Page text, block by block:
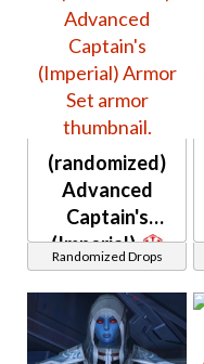
(randomized)
Advanced
Captain's
(Imperial)
Randomized Drops